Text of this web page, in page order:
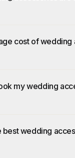
cost of wedding
my wedding
best wedding